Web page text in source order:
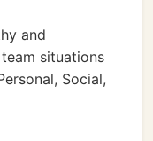
and
situations
Social,